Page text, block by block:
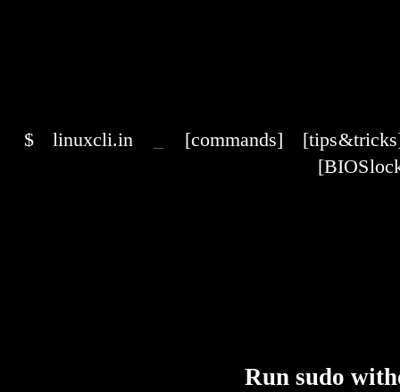
$ linuxcli.in [commands]
[tips &
[BIOS
Run sudo